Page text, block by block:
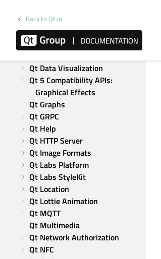
Back to Qt.io
Qt Charts
Qt CoAP
Qt Concurrent
Qt Data Visualization
Qt 5 Compatibility APIs:
Graphical Effects
Qt Graphs
Qt GRPC
Qt Help
Qt HTTP Server
Qt Image Formats
Qt Labs Platform
Qt Labs StyleKit
Qt Location
Qt Lottie Animation
Qt MQTT
Qt Multimedia
Qt Network Authorization
Qt NFC